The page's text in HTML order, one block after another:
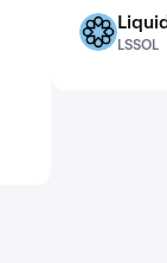
LSSOL
LSSOL